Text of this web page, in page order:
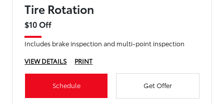
Tire Rotation
$10 Off
Includes brake inspection and multi-point inspection
VIEW DETAILS
PRINT
Schedule Get Offer